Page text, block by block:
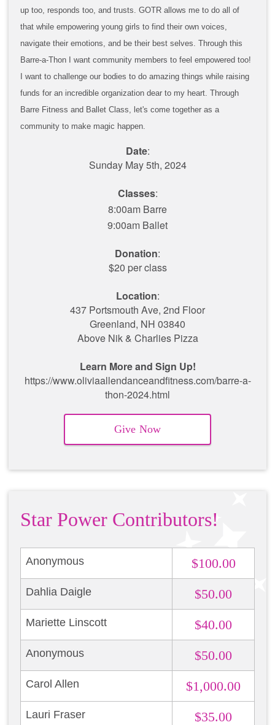
up too, responds too, and trusts. GOTR allows me to do all of
that while empowering young girls to find their own voices,
navigate their emotions, and be their best selves. Through this
Barre-a-Thon I want community members to feel empowered too!
I want to challenge our bodies to do amazing things while raising
funds for an incredible organization dear to my heart. Through
Barre Fitness and Ballet Class, let's come together as a
community to make magic happen.
Date:
Sunday May 5th, 2024
Classes:
8:00am Barre
9:00am Ballet
Donation:
$20 per class
Location:
437 Portsmouth Ave, 2nd Floor
Greenland, NH 03840
Above Nik & Charlies Pizza
Learn More and Sign Up!
https://www.oliviaallendanceandfitness.com/barre-a-
thon-2024.html
Give Now
Star Power Contributors!
Anonymous $100.00
Dahlia Daigle $50.00
Mariette Linscott $40.00
Anonymous $50.00
Carol Allen $1,000.00
Lauri Fraser $35.00